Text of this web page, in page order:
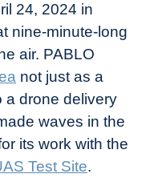
24, 2024 in
nine-minute-long
air. PABLO
not just as a
a drone delivery
waves in the
its work with the
Test Site.